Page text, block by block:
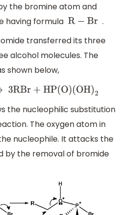
the bromine atom and
having formula R− Br
.
transferred its three
alcohol molecules. The
shown below,
+ HP(O)(OH)2
the nucleophilic substitution
The oxygen atom in
nucleophile. It attacks the
by the removal of bromide